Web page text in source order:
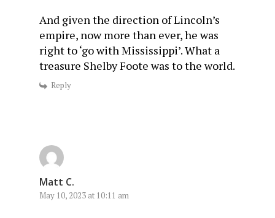
And given the direction of Lincoln’s
empire, now more than ever, he was
right to ‘go with Mississippi’. What a
treasure Shelby Foote was to the world.
Reply
Matt C.
May 10, 2023 at 10:11 am